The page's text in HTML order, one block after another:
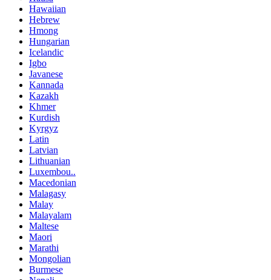
Hawaiian
Hebrew
Hmong
Hungarian
Icelandic
Igbo
Javanese
Kannada
Kazakh
Khmer
Kurdish
Kyrgyz
Latin
Latvian
Lithuanian
Luxembou..
Macedonian
Malagasy
Malay
Malayalam
Maltese
Maori
Marathi
Mongolian
Burmese